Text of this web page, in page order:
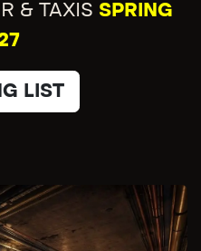
& TAXIS SPRING
LIST